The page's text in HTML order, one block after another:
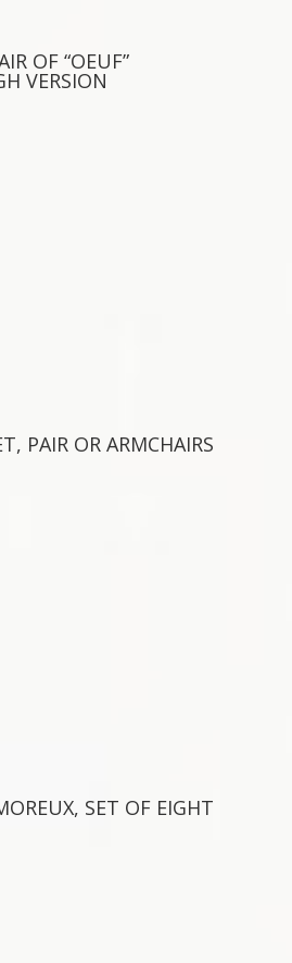
OF “OEUF”
VERSION
PAIR OR ARMCHAIRS
SET OF EIGHT